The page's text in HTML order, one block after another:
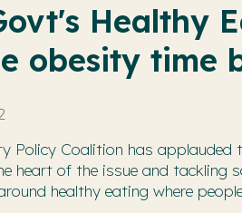
Healthy
obesity time
Policy Coalition has
heart of the issue and tackling
healthy eating where